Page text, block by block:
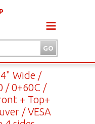
Wide /
/ 0+60C /
+ Top+
/ VESA